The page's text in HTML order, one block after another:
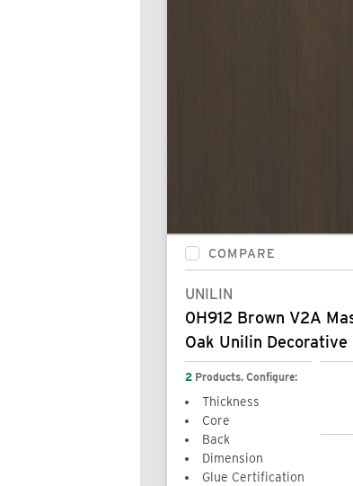
COMPARE
UNILIN
0H912 Brown V2A
Oak Unilin Decorative
2 Products. Configure:
Thickness
Core
Back
Dimension
Glue Certification